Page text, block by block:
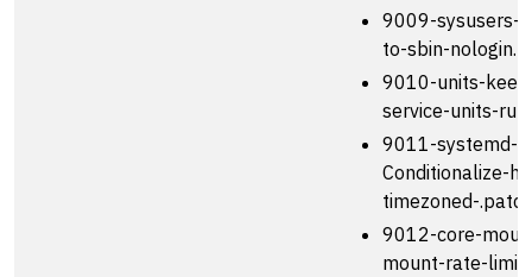
9009-sysusers-
to-sbin-
9010-units-
service-units-
9011-systemd-
Conditionalize-
timezoned-.patch
9012-core-
mount-rate-